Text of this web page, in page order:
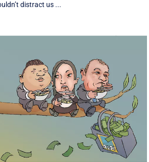
distract us ...